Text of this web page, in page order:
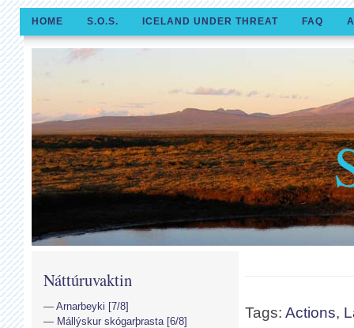
HOME S.O.S. ICELAND UNDER THREAT FAQ
Tags: Actions,
Náttúruvaktin
Arnarbeyki [7/8]
Mállýskur skógarþrasta [6/8]